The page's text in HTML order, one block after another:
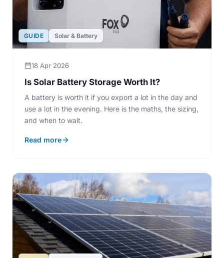
GUIDE Solar & Battery
18 Apr 2026
Is Solar Battery Storage Worth It?
A battery is worth it if you export a lot in the day and
use a lot in the evening. Here is the maths, the sizing,
and when to wait.
Read more